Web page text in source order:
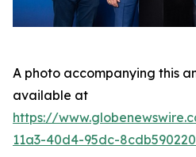
A photo accompanying this
available at
https://
11a3-40d4-95dc-